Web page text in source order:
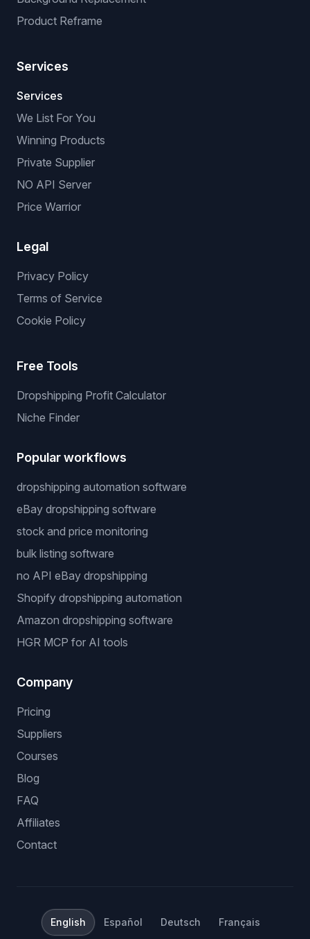
Product Reframe
Services
Services
We List For You
Winning Products
Private Supplier
NO API Server
Price Warrior
Legal
Privacy Policy
Terms of Service
Cookie Policy
Free Tools
Dropshipping Profit Calculator
Niche Finder
Popular workflows
dropshipping automation software
eBay dropshipping software
stock and price monitoring
bulk listing software
no API eBay dropshipping
Shopify dropshipping automation
Amazon dropshipping software
HGR MCP for AI tools
Company
Pricing
Suppliers
Courses
Blog
FAQ
Affiliates
Contact
English Español Deutsch Français